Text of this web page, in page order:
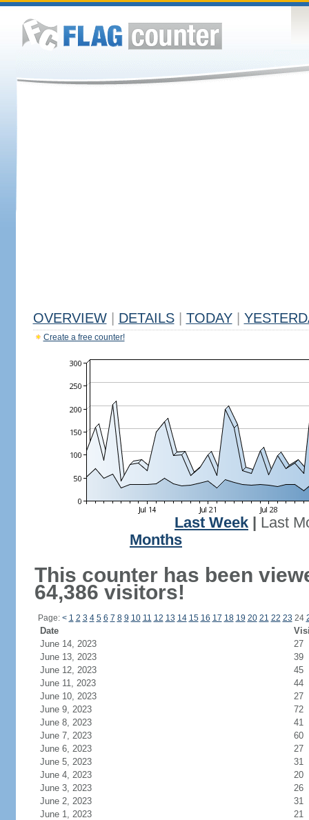
OVERVIEW DETAILS TODAY
Create a free counter!
Last Week
Last
Months
This counter has been
64,386 visitors!
Page: < 1 2 3 4 5 6 7 8 9 10 11 12 13 14 15 16 17 18 19 20 21 22 23 24
Date
June 14, 2023
27
June 13, 2023
39
June 12, 2023
45
June 11, 2023
44
June 10, 2023
27
June 9, 2023
72
June 8, 2023
41
June 7, 2023
60
June 6, 2023
27
June 5, 2023
31
June 4, 2023
20
June 3, 2023
26
June 2, 2023
31
June 1, 2023
21